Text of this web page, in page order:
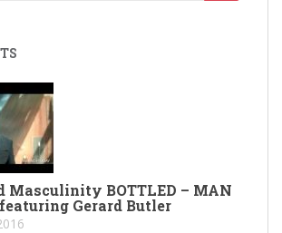
Masculinity BOTTLED – MAN
featuring Gerard Butler